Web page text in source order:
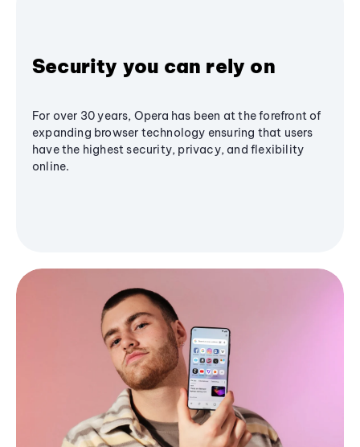
Security you can rely on
For over 30 years, Opera has been at the forefront of
expanding browser technology ensuring that users
have the highest security, privacy, and flexibility
online.